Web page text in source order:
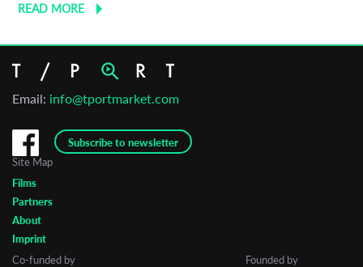
READ MORE
Email: info@tportmarket.com
Subscribe to newsletter
Site Map
Films
Partners
About
Imprint
Co-funded by
Founded by